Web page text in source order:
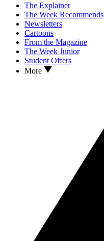
The Explainer
The Week Recommends
Newsletters
Cartoons
From the Magazine
The Week Junior
Student Offers
More